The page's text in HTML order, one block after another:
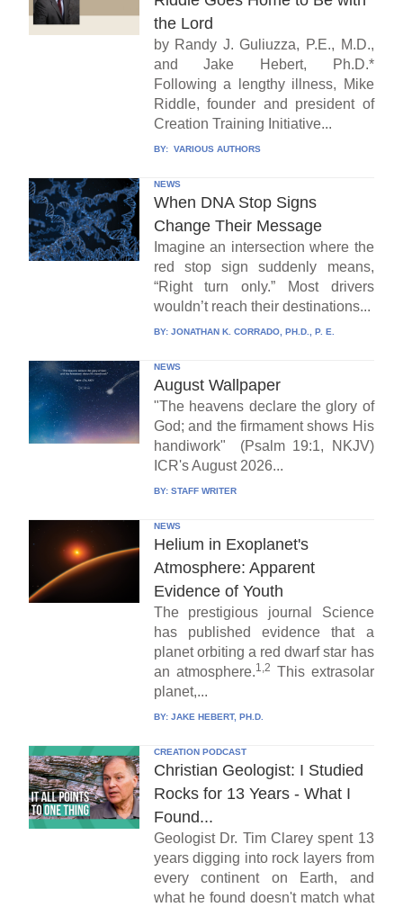
the Lord
by Randy J. Guliuzza, P.E., M.D.,
and Jake Hebert, Ph.D.*
Following a lengthy illness, Mike
Riddle, founder and president of
Creation Training Initiative...
BY: VARIOUS AUTHORS
NEWS
When DNA Stop Signs
Change Their Message
Imagine an intersection where the
red stop sign suddenly means,
“Right turn only.” Most drivers
wouldn’t reach their destinations...
BY: JONATHAN K. CORRADO, PH.D., P. E.
NEWS
August Wallpaper
"The heavens declare the glory of
God; and the firmament shows His
handiwork" (Psalm 19:1, NKJV)
ICR's August 2026...
BY: STAFF WRITER
NEWS
Helium in Exoplanet's
Atmosphere: Apparent
Evidence of Youth
The prestigious journal Science
has published evidence that a
planet orbiting a red dwarf star has
an atmosphere.1,2
This extrasolar
planet,...
BY: JAKE HEBERT, PH.D.
CREATION PODCAST
Christian Geologist: I Studied
Rocks for 13 Years - What I
Found...
Geologist Dr. Tim Clarey spent 13
years digging into rock layers from
every continent on Earth, and
what he found doesn't match what